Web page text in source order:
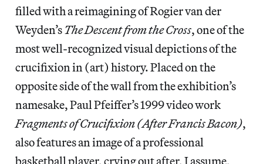
filled with a reimagining of Rogier van der
Weyden’s The Descent from the Cross, one of the
most well-recognized visual depictions of the
crucifixion in (art) history. Placed on the
opposite side of the wall from the exhibition’s
namesake, Paul Pfeiffer’s 1999 video work
Fragments of Crucifixion (After Francis Bacon),
also features an image of a professional
basketball player, crying out after, I assume,